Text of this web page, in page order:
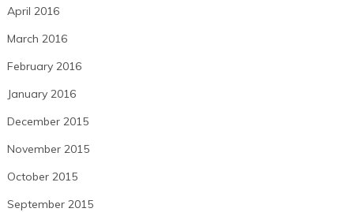
April 2016
March 2016
February 2016
January 2016
December 2015
November 2015
October 2015
September 2015